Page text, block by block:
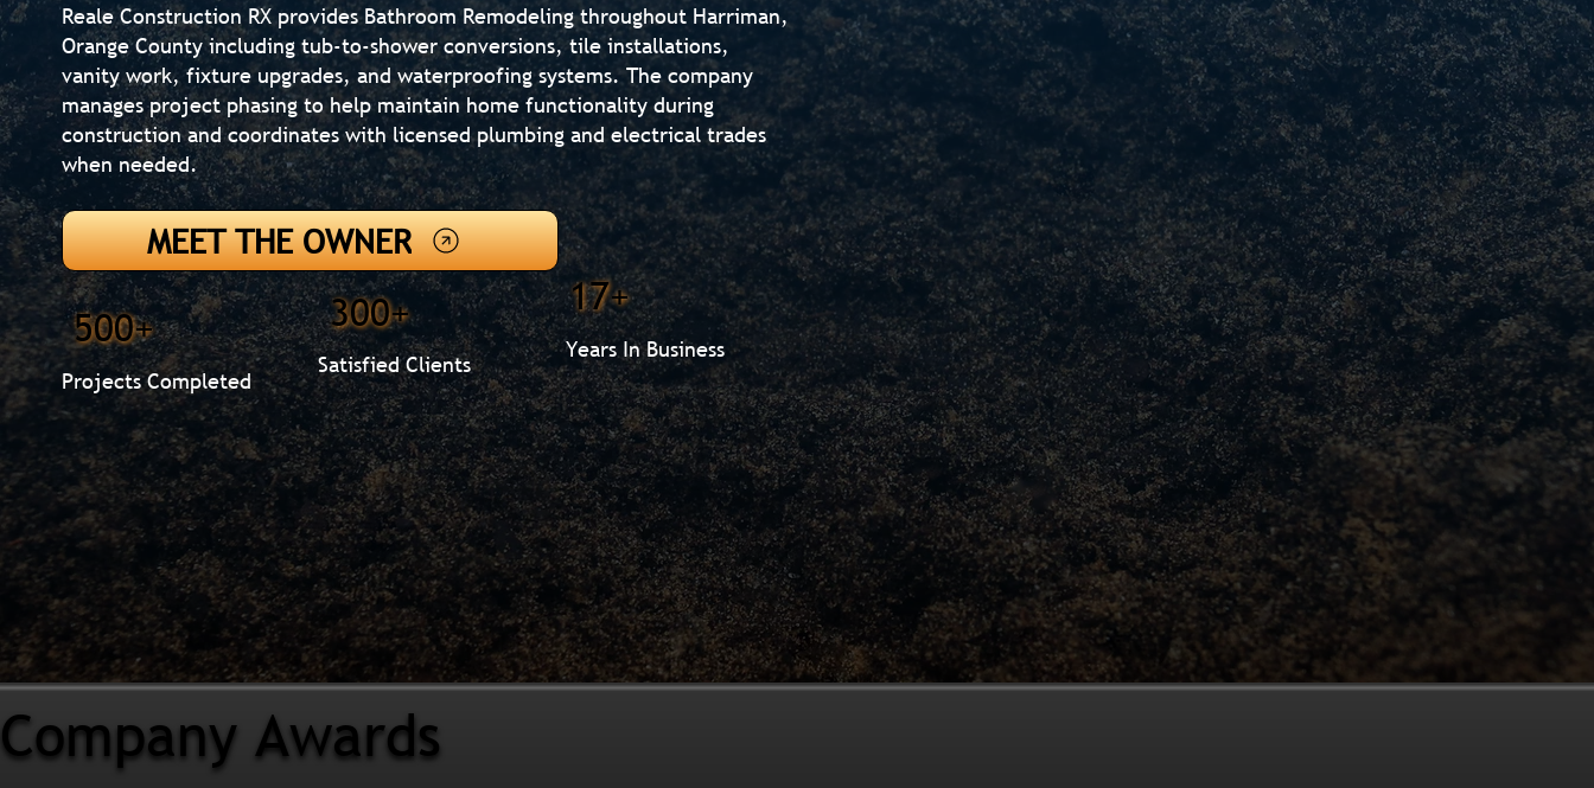
Reale Construction RX provides Bathroom Remodeling throughout Harriman,
Orange County including tub-to-shower conversions, tile installations,
vanity work, fixture upgrades, and waterproofing systems. The company
manages project phasing to help maintain home functionality during
construction and coordinates with licensed plumbing and electrical trades
when needed.
MEET THE OWNER
500+
Projects Completed
300+
Satisfied Clients
17+
Years In Business
Company Awards